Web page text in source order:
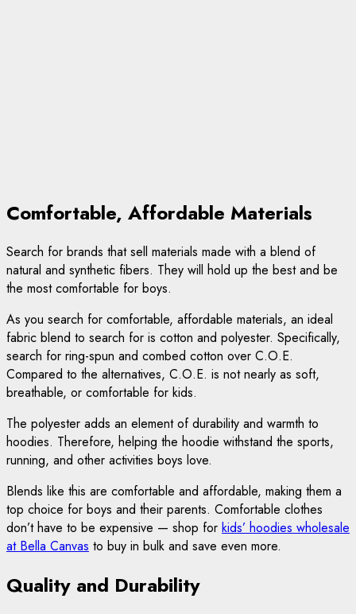
Comfortable, Affordable Materials
Search for brands that sell materials made with a blend of
natural and synthetic fibers. They will hold up the best and be
the most comfortable for boys.
As you search for comfortable, affordable materials, an ideal
fabric blend to search for is cotton and polyester. Specifically,
search for ring-spun and combed cotton over C.O.E.
Compared to the alternatives, C.O.E. is not nearly as soft,
breathable, or comfortable for kids.
The polyester adds an element of durability and warmth to
hoodies. Therefore, helping the hoodie withstand the sports,
running, and other activities boys love.
Blends like this are comfortable and affordable, making them a
top choice for boys and their parents. Comfortable clothes
don’t have to be expensive — shop for kids’ hoodies wholesale
at Bella Canvas to buy in bulk and save even more.
Quality and Durability